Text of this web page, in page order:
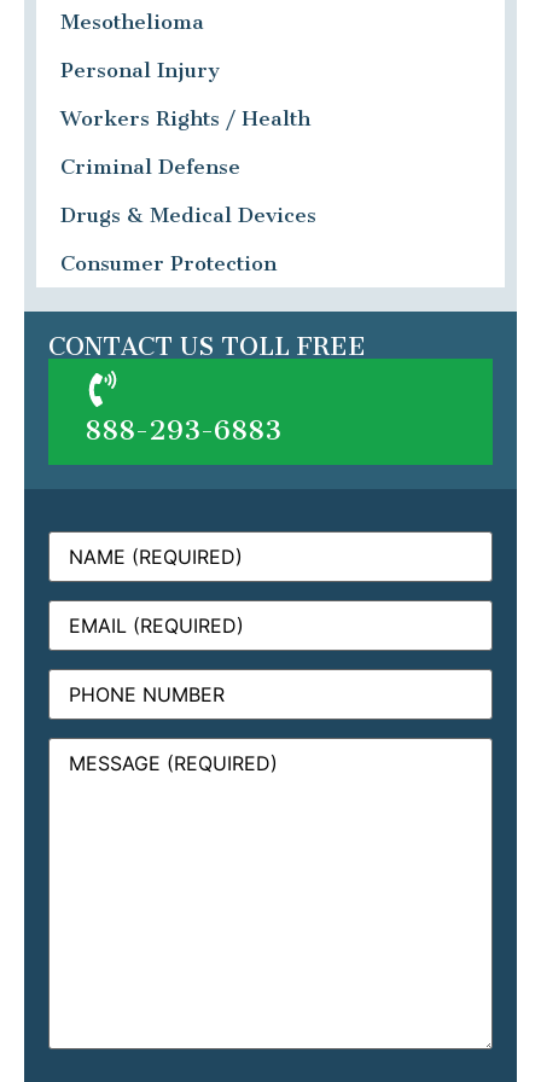
Mesothelioma
Personal Injury
Workers Rights / Health
Criminal Defense
Drugs & Medical Devices
Consumer Protection
CONTACT US TOLL FREE
888-293-6883
Name(Required)
Email(Required)
Phone
Message(Required)